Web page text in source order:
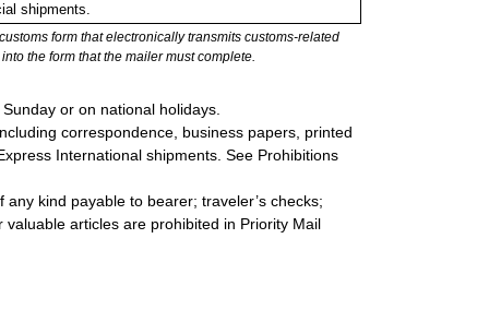
shipments.
form that electronically transmits customs-related
the form that the mailer must complete.
or on national holidays.
correspondence, business papers, printed
International shipments. See Prohibitions
kind payable to bearer; traveler’s checks;
articles are prohibited in Priority Mail